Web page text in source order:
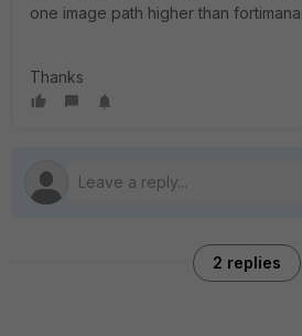
one image path higher than
Thanks
2 replies